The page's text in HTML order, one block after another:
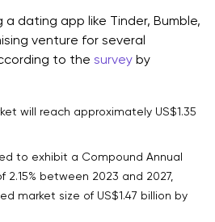
Improve Discovery
Improvement Loops
Strategy Early
Community
a Priority
Support
dating app like Tinder, Bumble,
venture for several
to the survey by
will reach approximately US$1.35
to exhibit a Compound Annual
2.15% between 2023 and 2027,
market size of US$1.47 billion by